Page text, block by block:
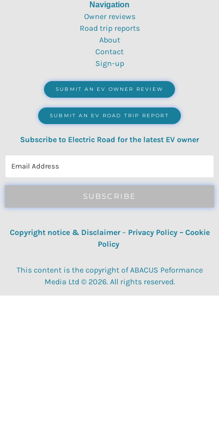
Navigation
Owner reviews
Road trip reports
About
Contact
Sign-up
SUBMIT AN EV OWNER REVIEW
SUBMIT AN EV ROAD TRIP REPORT
Subscribe to Electric Road for the latest EV owner
SUBSCRIBE
Copyright notice & Disclaimer – Privacy Policy– Cookie
Policy
This content is the copyright of ABACUS Peformance
Media Ltd © 2026. All rights reserved.